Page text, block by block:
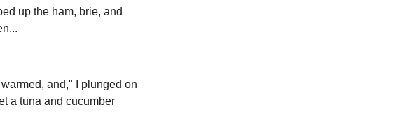
up the ham, brie, and
and," I plunged on
a tuna and cucumber